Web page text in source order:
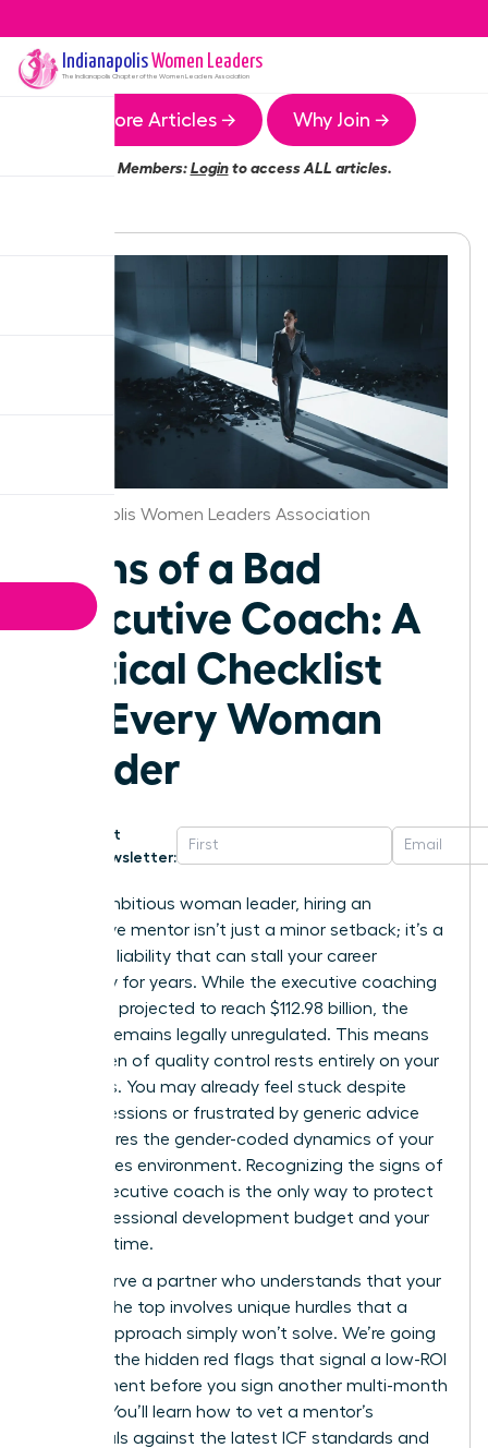
IndianapolisWomen Leaders
The Indianapolis Chapter of the Women Leaders Association
More Articles → Why Join →
Members:Loginto access ALL articles.
Indianapolis Women Leaders Association
Signs of a Bad
Executive Coach: A
Critical Checklist
for Every Woman
Leader
Get
Newsletter:
For an ambitious woman leader, hiring an
ineffective mentor isn’t just a minor setback; it’s a
strategic liability that can stall your career
trajectory for years. While the executive coaching
market is projected to reach $112.98 billion, the
industry remains legally unregulated. This means
the burden of quality control rests entirely on your
shoulders. You may already feel stuck despite
regular sessions or frustrated by generic advice
that ignores the gender-coded dynamics of your
high-stakes environment. Recognizing the signs of
a bad executive coach is the only way to protect
your professional development budget and your
precious time.
You deserve a partner who understands that your
path to the top involves unique hurdles that a
generic approach simply won’t solve. We’re going
to reveal the hidden red flags that signal a low-ROI
engagement before you sign another multi-month
retainer. You’ll learn how to vet a mentor’s
credentials against the latest ICF standards and